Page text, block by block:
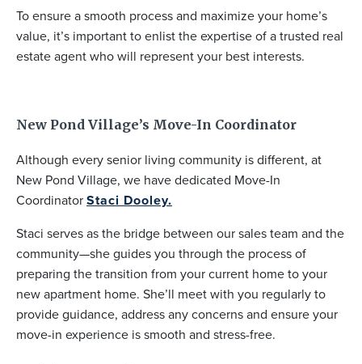
To ensure a smooth process and maximize your home’s
value, it’s important to enlist the expertise of a trusted real
estate agent who will represent your best interests.
New Pond Village’s Move-In Coordinator
Although every senior living community is different, at
New Pond Village, we have dedicated Move-In
CoordinatorStaci Dooley.
Staci serves as the bridge between our sales team and the
community—she guides you through the process of
preparing the transition from your current home to your
new apartment home. She’ll meet with you regularly to
provide guidance, address any concerns and ensure your
move-in experience is smooth and stress-free.